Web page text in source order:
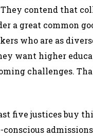
contend that
a great common
who are as
want higher
challenges.
five justices buy